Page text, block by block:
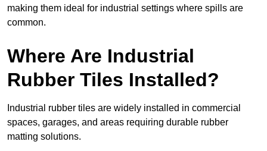
making them ideal for industrial settings where spills are
common.
Where Are Industrial
Rubber Tiles Installed?
Industrial rubber tiles are widely installed in commercial
spaces, garages, and areas requiring durable rubber
matting solutions.